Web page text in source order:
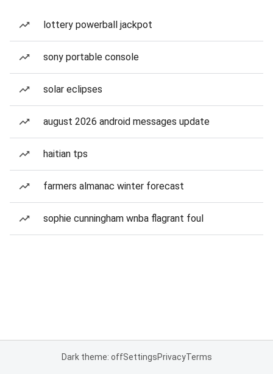
lottery powerball jackpot
sony portable console
solar eclipses
august 2026 android messages update
haitian tps
farmers almanac winter forecast
sophie cunningham wnba flagrant foul
Dark theme: offSettingsPrivacyTerms